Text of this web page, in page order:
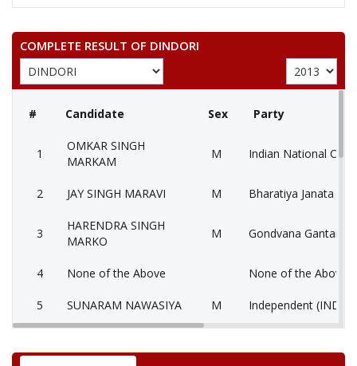
COMPLETE RESULT OF DINDORI
# Candidate Sex Party
1
OMKAR SINGH
MARKAM
M Indian National
2 JAY SINGH MARAVI M Bharatiya Janata
3
HARENDRA SINGH
MARKO
M Gondvana
4 None of the Above None of the Above
5 SUNARAM NAWASIYA M Independent (IND)